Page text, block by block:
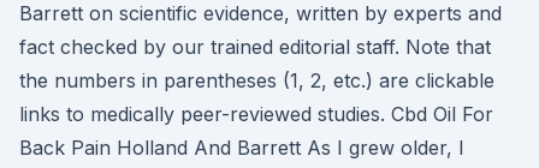
Barrett on scientific evidence, written by experts and
fact checked by our trained editorial staff. Note that
the numbers in parentheses (1, 2, etc.) are clickable
links to medically peer-reviewed studies. Cbd Oil For
Back Pain Holland And Barrett As I grew older, I